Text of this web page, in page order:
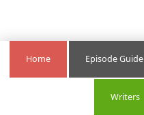
Home Episode Guide
Writers